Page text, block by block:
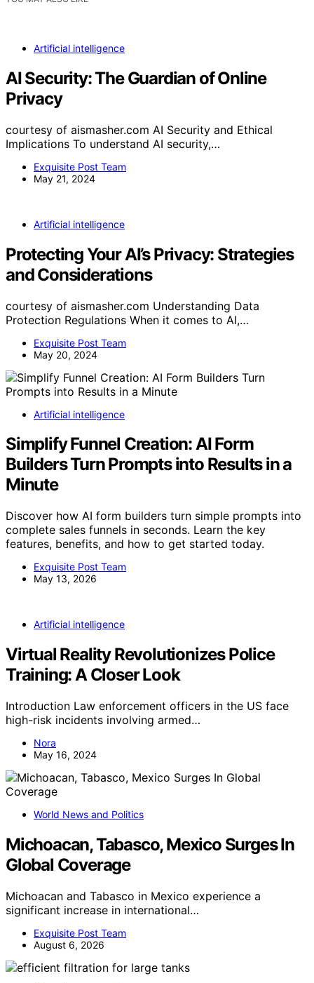
Artificial intelligence
AI Security: The Guardian of Online
Privacy
courtesy of aismasher.com AI Security and Ethical
Implications To understand AI security,…
Exquisite Post Team
May 21, 2024
Artificial intelligence
Protecting Your AI’s Privacy: Strategies
and Considerations
courtesy of aismasher.com Understanding Data
Protection Regulations When it comes to AI,…
Exquisite Post Team
May 20, 2024
Artificial intelligence
Simplify Funnel Creation: AI Form
Builders Turn Prompts into Results in a
Minute
Discover how AI form builders turn simple prompts into
complete sales funnels in seconds. Learn the key
features, benefits, and how to get started today.
Exquisite Post Team
May 13, 2026
Artificial intelligence
Virtual Reality Revolutionizes Police
Training: A Closer Look
Introduction Law enforcement officers in the US face
high-risk incidents involving armed…
Nora
May 16, 2024
World News and Politics
Michoacan, Tabasco, Mexico Surges In
Global Coverage
Michoacan and Tabasco in Mexico experience a
significant increase in international…
Exquisite Post Team
August 6, 2026